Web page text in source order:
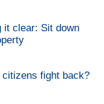
it clear: Sit down
fight back?